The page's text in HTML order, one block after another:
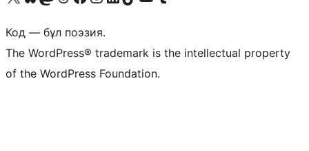
Код — бұл поэзия.
The WordPress® trademark is the intellectual property
of the WordPress Foundation.